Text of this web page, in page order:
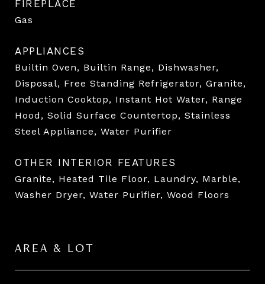
FIREPLACE
Gas
APPLIANCES
Builtin Oven, Builtin Range, Dishwasher,
Disposal, Free Standing Refrigerator, Granite,
Induction Cooktop, Instant Hot Water, Range
Hood, Solid Surface Countertop, Stainless
Steel Appliance, Water Purifier
OTHER INTERIOR FEATURES
Granite, Heated Tile Floor, Laundry, Marble,
Washer Dryer, Water Purifier, Wood Floors
AREA & LOT